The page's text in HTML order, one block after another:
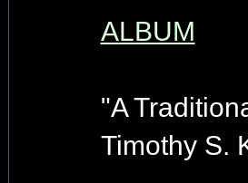
ALBUM
"A
Timothy S.